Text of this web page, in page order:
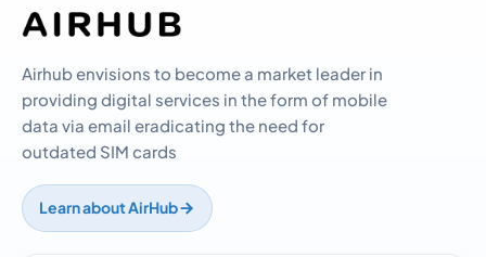
Airhub envisions to become a market leader in
providing digital services in the form of mobile
data via email eradicating the need for
outdated SIM cards
Learn about AirHub